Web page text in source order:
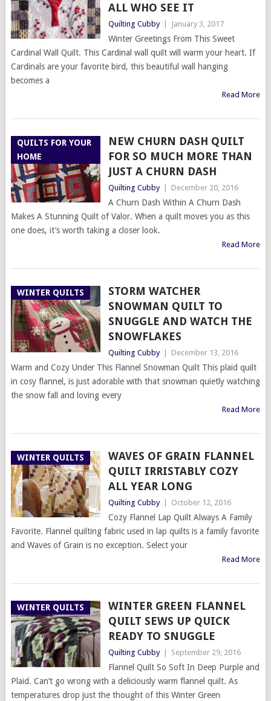
ALL WHO SEE IT
Quilting Cubby January 3, 2017
Winter Greetings From This Sweet
Cardinal Wall Quilt. This Cardinal wall quilt will warm your heart. If
Cardinals are your favorite bird, this beautiful wall hanging
becomes a
Read More
QUILTS FOR YOUR
HOME
NEW CHURN DASH QUILT
FOR SO MUCH MORE THAN
JUST A CHURN DASH
Quilting Cubby December 20, 2016
A Churn Dash Within A Churn Dash
Makes A Stunning Quilt of Valor. When a quilt moves you as this
one does, it’s worth taking a closer look.
Read More
WINTER QUILTS
STORM WATCHER
SNOWMAN QUILT TO
SNUGGLE AND WATCH THE
SNOWFLAKES
Quilting Cubby December 13, 2016
Warm and Cozy Under This Flannel Snowman Quilt This plaid quilt
in cosy flannel, is just adorable with that snowman quietly watching
the snow fall and loving every
Read More
WINTER QUILTS
WAVES OF GRAIN FLANNEL
QUILT IRRISTABLY COZY
ALL YEAR LONG
Quilting Cubby October 12, 2016
Cozy Flannel Lap Quilt Always A Family
Favorite. Flannel quilting fabric used in lap quilts is a family favorite
and Waves of Grain is no exception. Select your
Read More
WINTER QUILTS
WINTER GREEN FLANNEL
QUILT SEWS UP QUICK
READY TO SNUGGLE
Quilting Cubby September 29, 2016
Flannel Quilt So Soft In Deep Purple and
Plaid. Can’t go wrong with a deliciously warm flannel quilt. As
temperatures drop just the thought of this Winter Green